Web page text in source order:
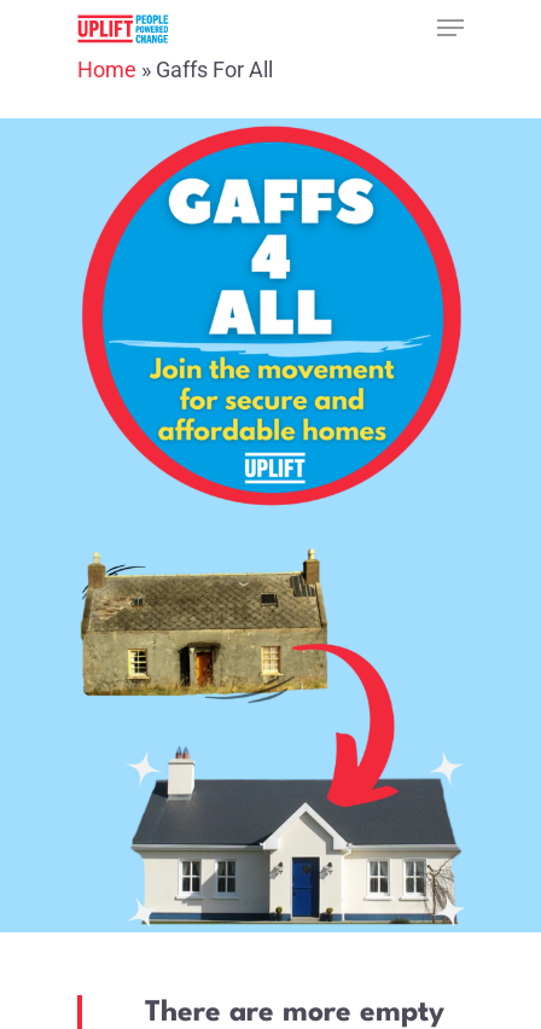
Hit enter to search or ESC to close
Home » Gaffs For All
There are more empty